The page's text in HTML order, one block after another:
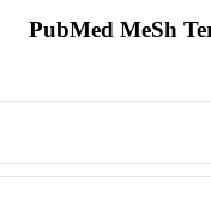
PubMed MeSh